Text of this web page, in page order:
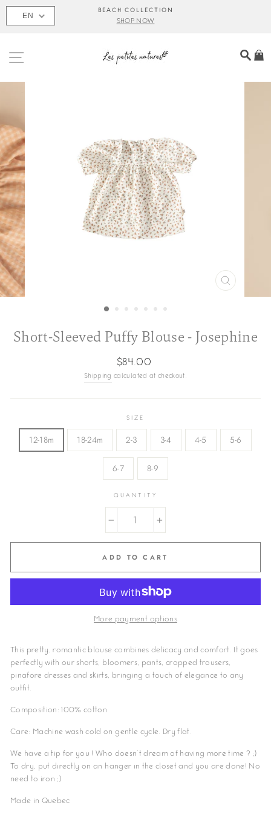
Skip
BEACH COLLECTION
SHOP NOW
SITE NAVIGATION
CLOSE
(ESC)
Short-Sleeved Puffy Blouse - Josephine
Regular
price
$84.00
Shipping calculated at checkout.
SIZE
12-18m 18-24m 2-3 3-4 4-5 5-6
6-7 8-9
QUANTITY
+
ADD TO CART
More payment options
This pretty, romantic blouse combines delicacy and comfort. It goes
perfectly with our shorts, bloomers, pants, cropped trousers,
pinafore dresses and skirts, bringing a touch of elegance to any
outfit.
Composition: 100% cotton
Care: Machine wash cold on gentle cycle. Dry flat.
We have a tip for you ! Who doesn't dream of having more time ? ;)
To dry, put directly on an hanger in the closet and you are done! No
need to iron ;)
Made in Quebec
EN